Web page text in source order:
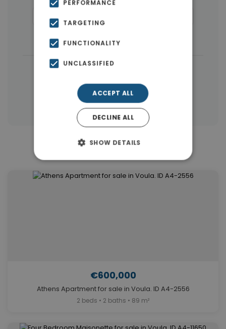
Houses & Villas
← All properties in Voula
Properties in Athens Southern suburbs
Properties in Athens
Similar Properties in Voula
€600,000
Athens Apartment for sale in Voula. ID A4-2556
2 beds • 2 baths • 89 m²
PERFORMANCE
TARGETING
FUNCTIONALITY
UNCLASSIFIED
ACCEPT ALL
DECLINE ALL
SHOW DETAILS